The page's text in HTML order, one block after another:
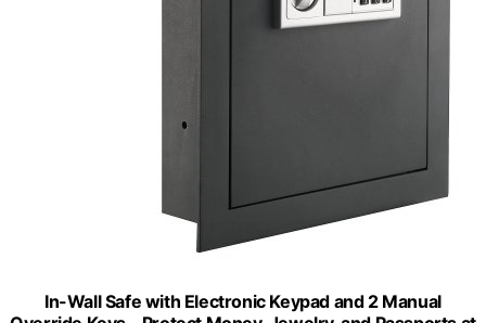
In-Wall Safe with Electronic Keypad and 2 Manual